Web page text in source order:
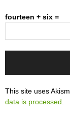
fourteen + six =
This site uses
data is processed